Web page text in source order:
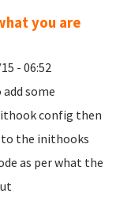
you are
- 06:52
some
config then
to the inithooks
as per what the